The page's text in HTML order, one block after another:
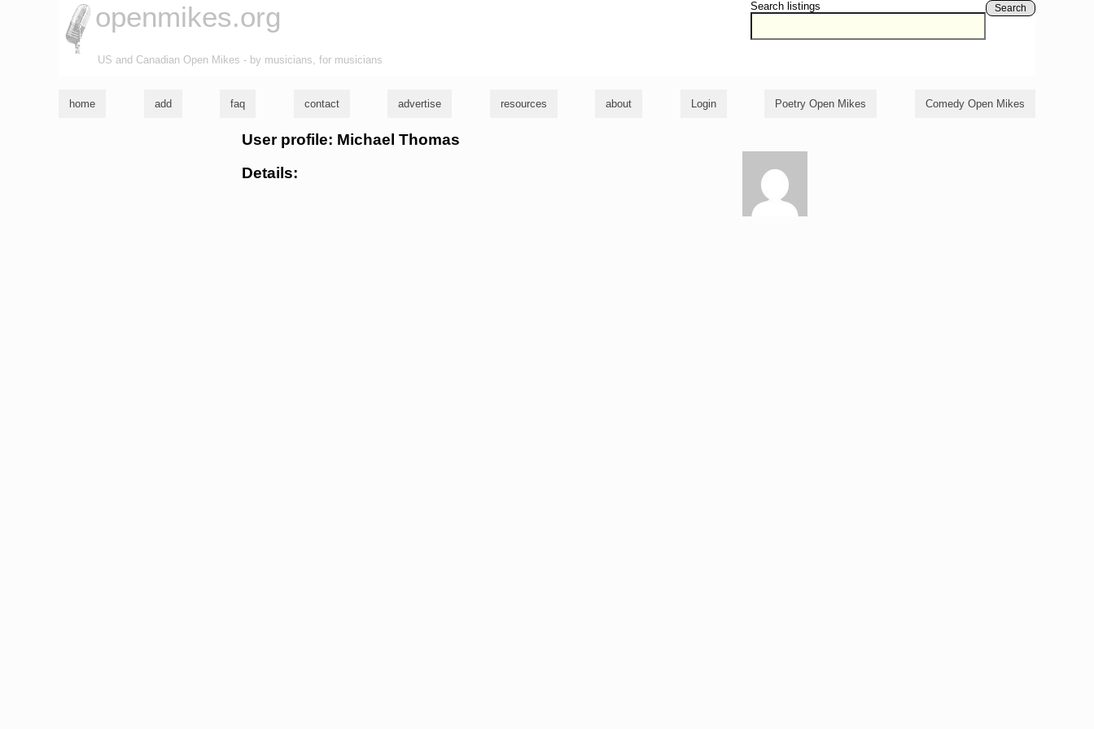
Search listings Search
openmikes.org
US and Canadian Open Mikes - by musicians, for musicians
home add faq contact advertise resources about Login Poetry Open Mikes Comedy Open Mikes
User profile: Michael Thomas
Details: